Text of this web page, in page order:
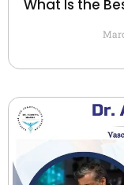
What Is the